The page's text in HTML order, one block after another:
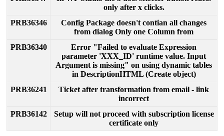
only after x clicks.
PRB36346
Config Package doesn't contian all changes
from dialog Only one Column from
PRB36340
Error "Failed to evaluate Expression
parameter 'XXX_ID' runtime value. Input
Argument is missing" on using dynamic tables
in DescriptionHTML (Create object)
PRB36241
Ticket after transformation from email - link
incorrect
PRB36142
Setup will not proceed with subscription license
certificate only